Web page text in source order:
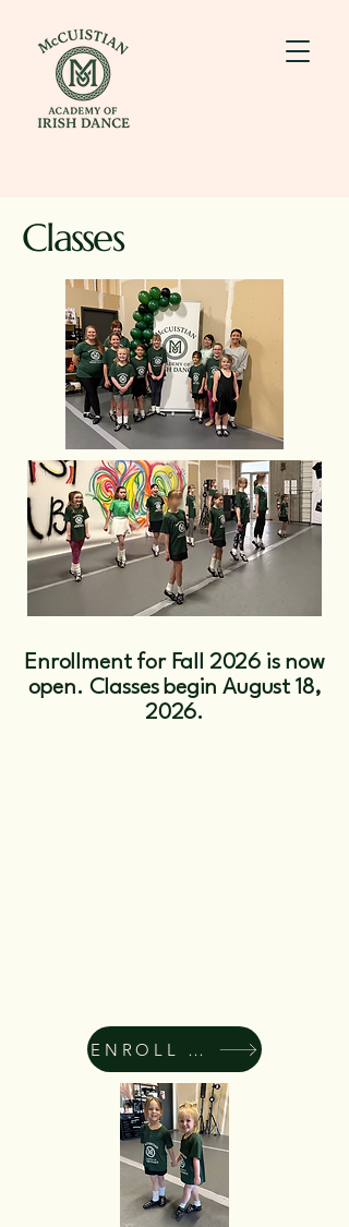
Classes
Enrollment for Fall 2026 is now
open. Classes begin August 18,
2026.
ENROLL NOW